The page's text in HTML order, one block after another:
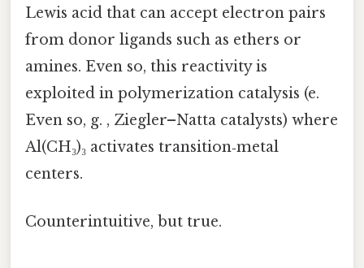
Lewis acid that can accept electron pairs
from donor ligands such as ethers or
amines. Even so, this reactivity is
exploited in polymerization catalysis (e.
Even so, g. , Ziegler–Natta catalysts) where
Al(CH₃)₃ activates transition‑metal
centers.
Counterintuitive, but true.